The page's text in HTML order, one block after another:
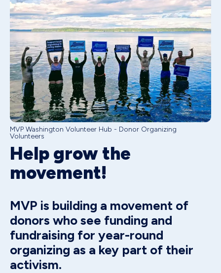
MVP Washington Volunteer Hub - Donor Organizing
Volunteers
Help grow the
movement!
MVP is building a movement of
donors who see funding and
fundraising for year-round
organizing as a key part of their
activism.